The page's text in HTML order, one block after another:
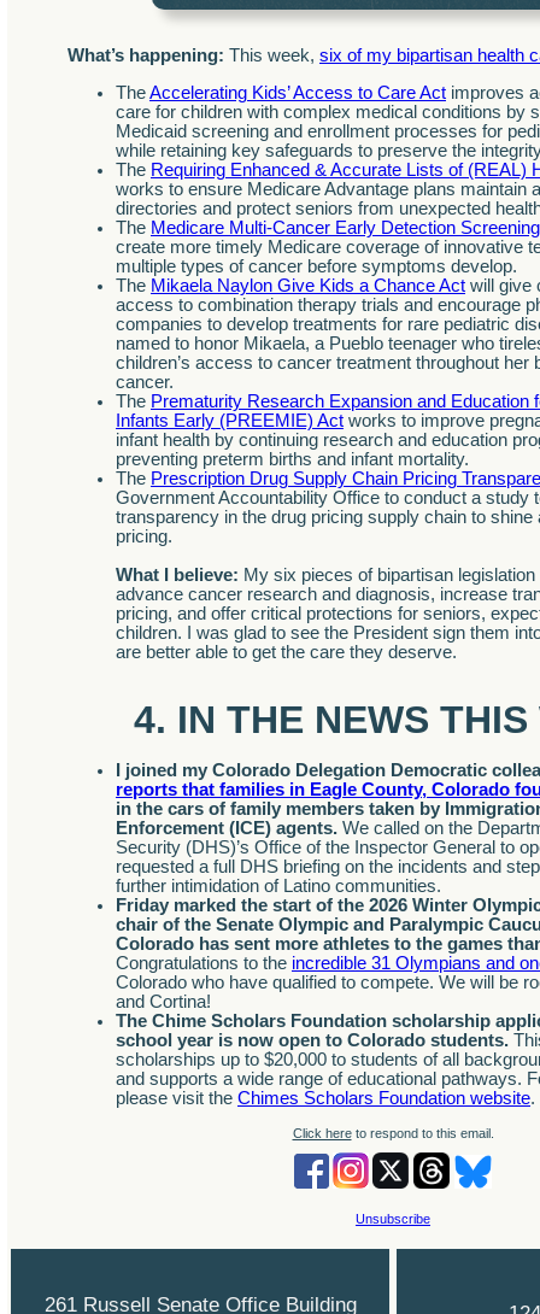
What’s happening: This week, six of my bipartisan health
TheAccelerating Kids’ Access to Care Act improves
care for children with complex medical conditions by
Medicaid screening and enrollment processes for
while retaining key safeguards to preserve the
The Requiring Enhanced & Accurate Lists of (REAL)
works to ensure Medicare Advantage plans maintain
directories and protect seniors from unexpected
The Medicare Multi-Cancer Early Detection
create more timely Medicare coverage of innovative
multiple types of cancer before symptoms develop.
The Mikaela Naylon Give Kids a Chance Act will give
access to combination therapy trials and encourage
companies to develop treatments for rare pediatric
named to honor Mikaela, a Pueblo teenager who
children’s access to cancer treatment throughout her
cancer.
The Prematurity Research Expansion and Education
Infants Early (PREEMIE) Act works to improve
infant health by continuing research and education
preventing preterm births and infant mortality.
The Prescription Drug Supply Chain Pricing
Government Accountability Office to conduct a study
transparency in the drug pricing supply chain to shine
pricing.
What I believe: My six pieces of bipartisan
advance cancer research and diagnosis, increase
pricing, and offer critical protections for seniors,
children. I was glad to see the President sign them
are better able to get the care they deserve.
4. IN THE NEWS THIS
I joined my Colorado Delegation Democratic
reports that families in Eagle County, Colorado
in the cars of family members taken by
Enforcement (ICE) agents. We called on the
Security (DHS)’s Office of the Inspector General to
requested a full DHS briefing on the incidents and
further intimidation of Latino communities.
Friday marked the start of the 2026 Winter
chair of the Senate Olympic and Paralympic
Colorado has sent more athletes to the games
Congratulations to the incredible 31 Olympians and
Colorado who have qualified to compete. We will be
and Cortina!
The Chime Scholars Foundation scholarship
school year is now open to Colorado students.
scholarships up to $20,000 to students of all
and supports a wide range of educational pathways.
please visit the Chimes Scholars Foundation website.
Click hereto respond to this email.
Unsubscribe
261 Russell Senate Office Building